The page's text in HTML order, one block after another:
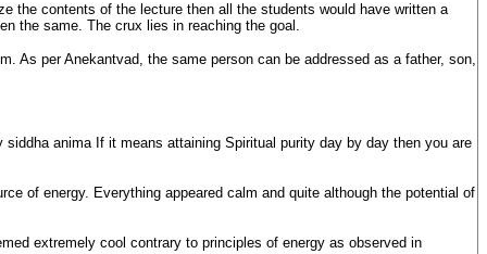
the contents of the lecture then all the students would have written a
the same. The crux lies in reaching the goal.
As per Anekantvad, the same person can be addressed as a father, son,
anima If it means attaining Spiritual purity day by day then you are
of energy. Everything appeared calm and quite although the potential of
extremely cool contrary to principles of energy as observed in